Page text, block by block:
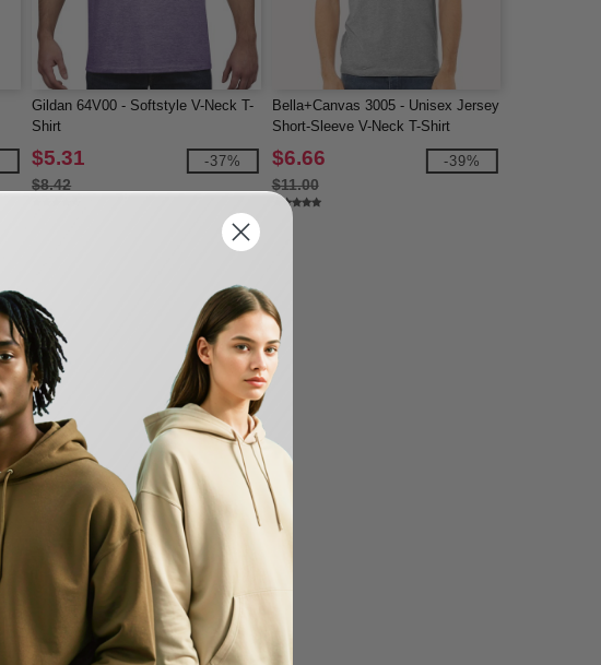
Gildan 64V00 - Softstyle V-Neck T-
Shirt
$5.31
$8.42
-37%
Bella+Canvas 3005 - Unisex Jersey
Short-Sleeve V-Neck T-Shirt
$6.66
$11.00
-39%